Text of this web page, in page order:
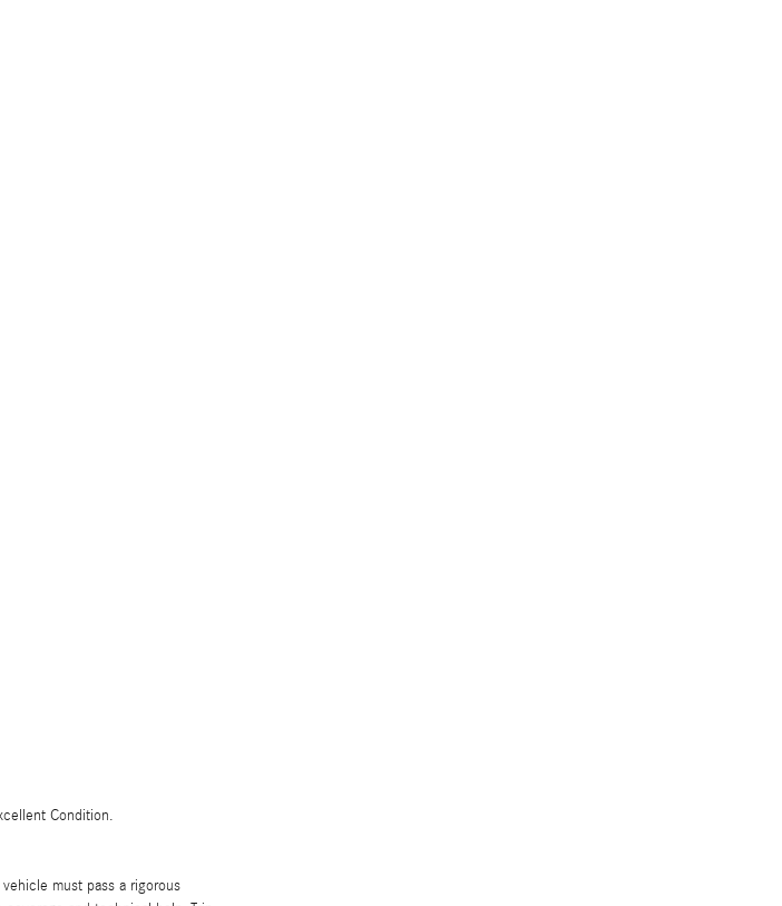
Condition.
must pass a rigorous